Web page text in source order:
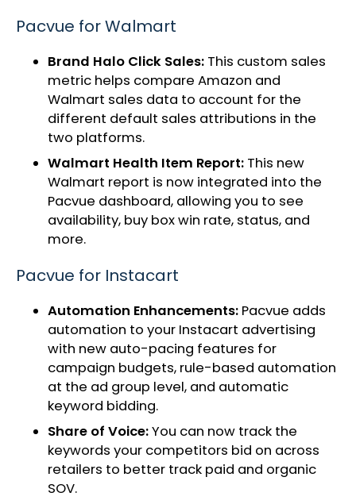
Pacvue for Walmart
Brand Halo Click Sales: This custom sales
metric helps compare Amazon and
Walmart sales data to account for the
different default sales attributions in the
two platforms.
Walmart Health Item Report: This new
Walmart report is now integrated into the
Pacvue dashboard, allowing you to see
availability, buy box win rate, status, and
more.
Pacvue for Instacart
Automation Enhancements: Pacvue adds
automation to your Instacart advertising
with new auto-pacing features for
campaign budgets, rule-based automation
at the ad group level, and automatic
keyword bidding.
Share of Voice:You can now track the
keywords your competitors bid on across
retailers to better track paid and organic
SOV.